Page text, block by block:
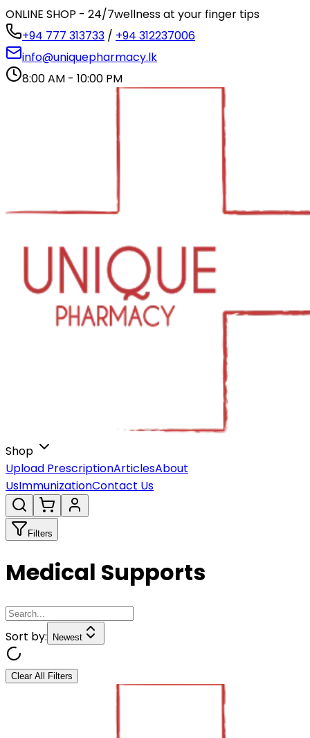
ONLINE SHOP - 24/7wellness at your finger tips
+94 777 313733 / +94 312237006
info@uniquepharmacy.lk
8:00 AM - 10:00 PM
Shop
Upload PrescriptionArticlesAbout
UsImmunizationContact Us
Filters
Medical Supports
Sort by: Newest
Clear All Filters